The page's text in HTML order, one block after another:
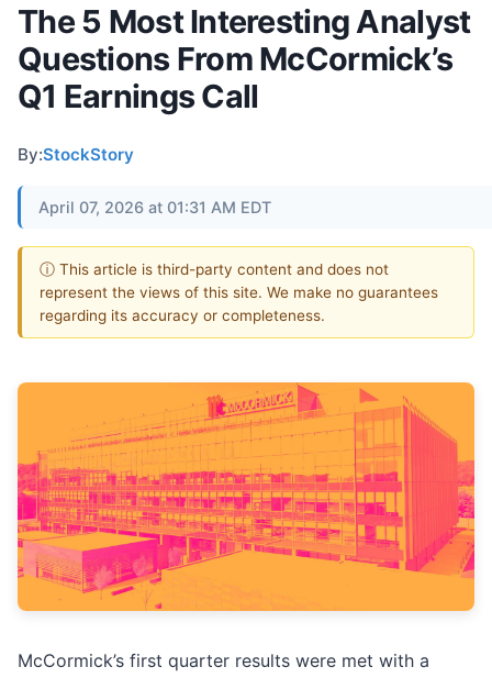
The 5 Most Interesting Analyst
Questions From McCormick’s
Q1 Earnings Call
By:StockStory
April 07, 2026 at 01:31 AM EDT
ⓘ This article is third-party content and does not
represent the views of this site. We make no guarantees
regarding its accuracy or completeness.
McCormick’s first quarter results were met with a